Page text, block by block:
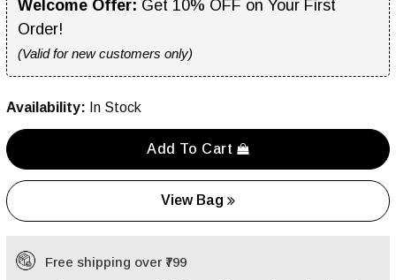
Welcome Offer: Get 10% OFF on Your First
Order!
(Valid for new customers only)
Availability: In Stock
Add To Cart
View Bag
Free shipping over ₹799